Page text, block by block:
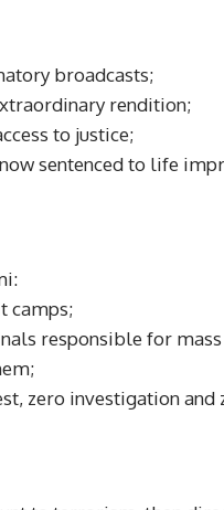
broadcasts;
rendition;
to justice;
sentenced to life
camps;
responsible for
zero investigation and